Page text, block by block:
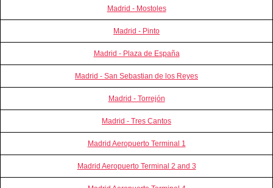
Madrid - Mostoles
Madrid - Pinto
Madrid - Plaza de España
Madrid - San Sebastian de los Reyes
Madrid - Torrejón
Madrid - Tres Cantos
Madrid Aeropuerto Terminal 1
Madrid Aeropuerto Terminal 2 and 3